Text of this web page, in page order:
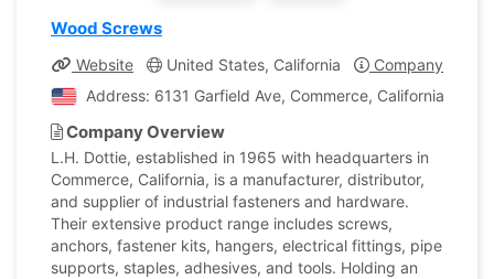
Wood Screws
Website United States, California
Company Profile
Address: 6131 Garfield Ave, Commerce, California,
Company Overview
L.H. Dottie, established in 1965 with headquarters in
Commerce, California, is a manufacturer, distributor,
and supplier of industrial fasteners and hardware.
Their extensive product range includes screws,
anchors, fastener kits, hangers, electrical fittings, pipe
supports, staples, adhesives, and tools. Holding an